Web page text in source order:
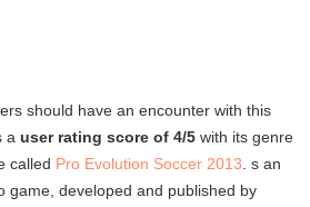
should have an encounter with this
a user rating score of 4/5 with its genre
called Pro Evolution Soccer 2013 . s an
game, developed and published by